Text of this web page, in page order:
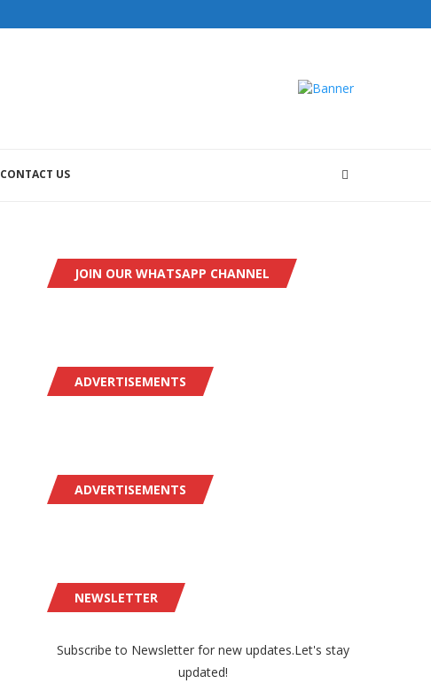
CONTACT US
JOIN OUR WHATSAPP CHANNEL
ADVERTISEMENTS
ADVERTISEMENTS
NEWSLETTER
Subscribe to Newsletter for new updates.Let's stay
updated!